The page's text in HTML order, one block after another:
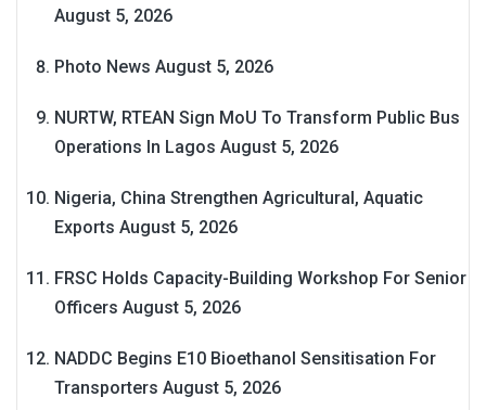
August 5, 2026
Photo News August 5, 2026
NURTW, RTEAN Sign MoU To Transform Public Bus
Operations In Lagos August 5, 2026
Nigeria, China Strengthen Agricultural, Aquatic
Exports August 5, 2026
FRSC Holds Capacity-Building Workshop For Senior
Officers August 5, 2026
NADDC Begins E10 Bioethanol Sensitisation For
Transporters August 5, 2026